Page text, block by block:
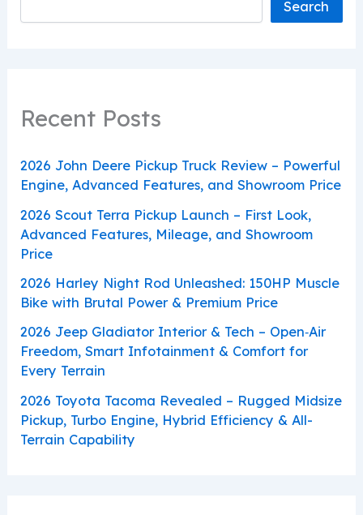
Search
Recent Posts
2026 John Deere Pickup Truck Review – Powerful
Engine, Advanced Features, and Showroom Price
2026 Scout Terra Pickup Launch – First Look,
Advanced Features, Mileage, and Showroom
Price
2026 Harley Night Rod Unleashed: 150HP Muscle
Bike with Brutal Power & Premium Price
2026 Jeep Gladiator Interior & Tech – Open‑Air
Freedom, Smart Infotainment & Comfort for
Every Terrain
2026 Toyota Tacoma Revealed – Rugged Midsize
Pickup, Turbo Engine, Hybrid Efficiency & All-
Terrain Capability